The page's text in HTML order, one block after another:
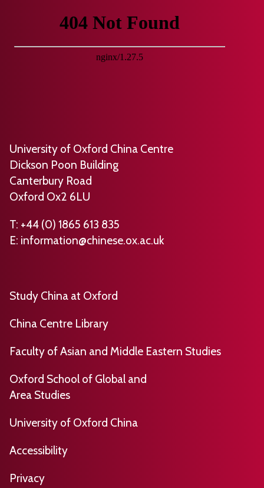
University of Oxford China Centre
Dickson Poon Building
Canterbury Road
Oxford Ox2 6LU
T: +44 (0) 1865 613 835
E: information@chinese.ox.ac.uk
Study China at Oxford
China Centre Library
Faculty of Asian and Middle Eastern Studies
Oxford School of Global and
Area Studies
University of Oxford China
​​​Accessibility
Privacy